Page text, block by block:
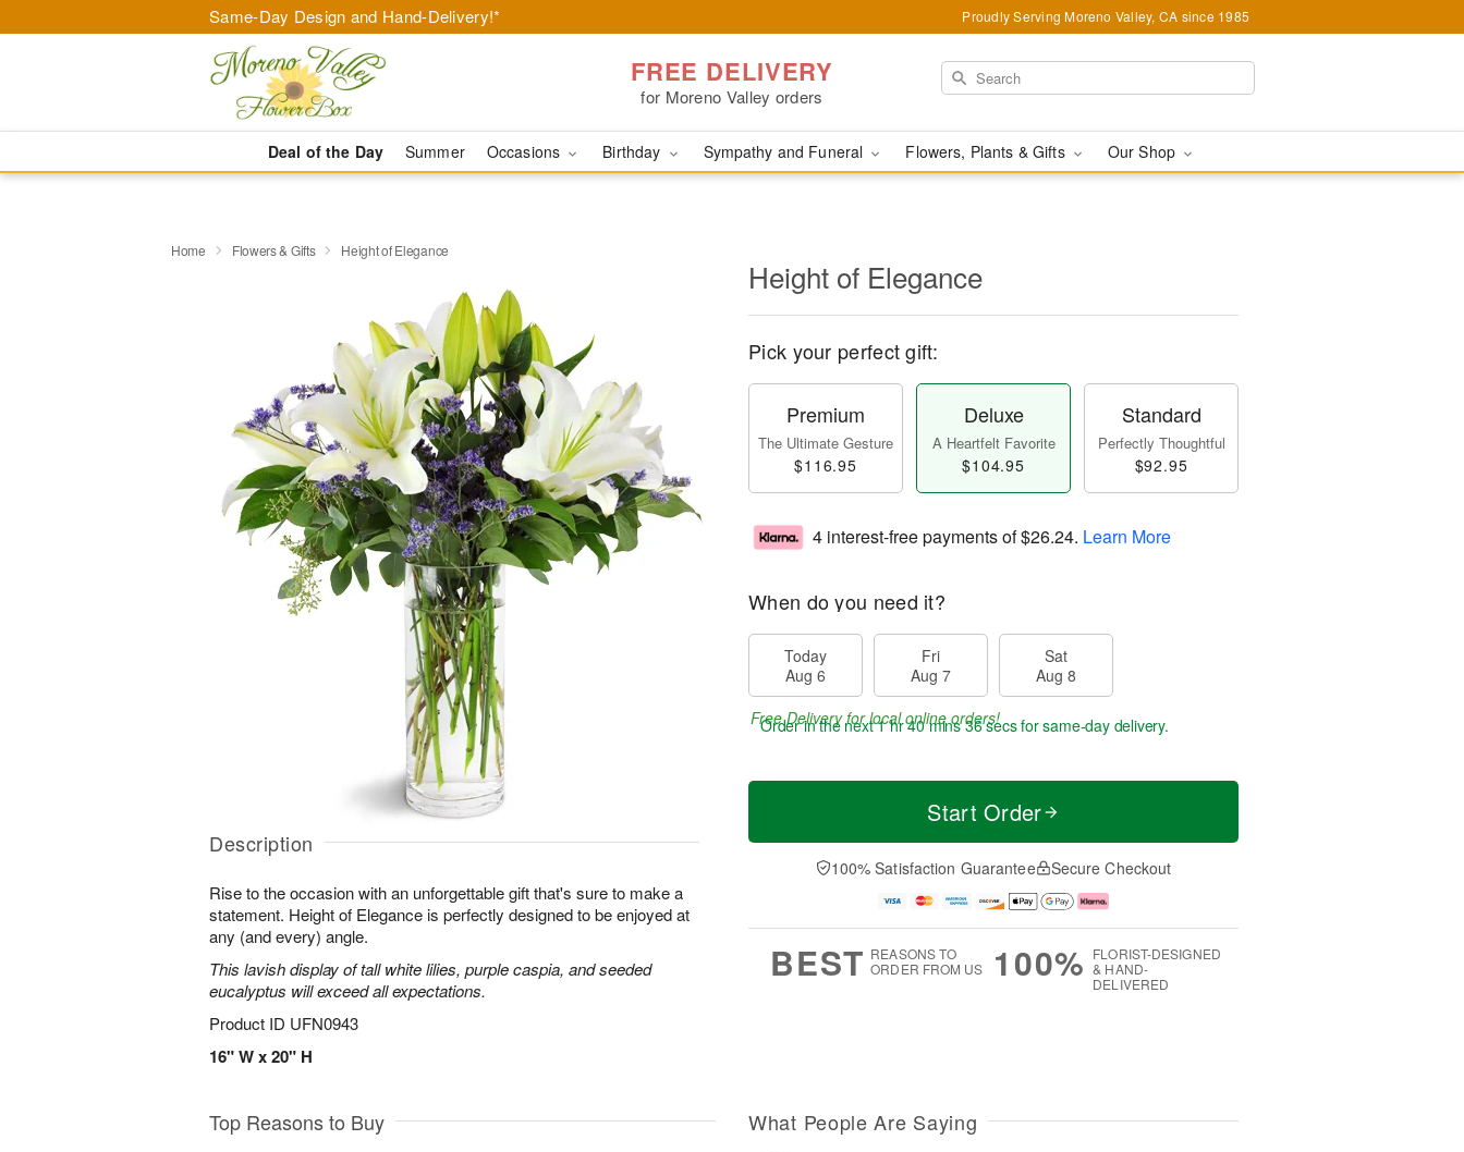
Same-Day Design and Hand-Delivery!* Proudly Serving Moreno Valley, CA since 1985
FREE DELIVERY
for Moreno Valley orders
Deal of the Day Summer Occasions Birthday Sympathy and Funeral Flowers, Plants & Gifts Our Shop
Home Flowers & Gifts Height of Elegance
Description
Rise to the occasion with an unforgettable gift that's sure to make a
statement. Height of Elegance is perfectly designed to be enjoyed at
any (and every) angle.
This lavish display of tall white lilies, purple caspia, and seeded
eucalyptus will exceed all expectations.
Product ID UFN0943
16" W x 20" H
Height of Elegance
Pick your perfect gift:
Premium
The Ultimate Gesture
$116.95
Deluxe
A Heartfelt Favorite
$104.95
Standard
Perfectly Thoughtful
$92.95
4 interest-free payments of$26.24. Learn More
When do you need it?
Today
Aug 6
Fri
Aug 7
Sat
Aug 8
Free Delivery for local online orders!
Order in the next1 hr 40 mins 35 secsfor same-day delivery.
Start Order
100% Satisfaction Guarantee Secure Checkout
BEST REASONS TO
ORDER FROM US
100% FLORIST-DESIGNED
& HAND-
DELIVERED
Top Reasons to Buy What People Are Saying